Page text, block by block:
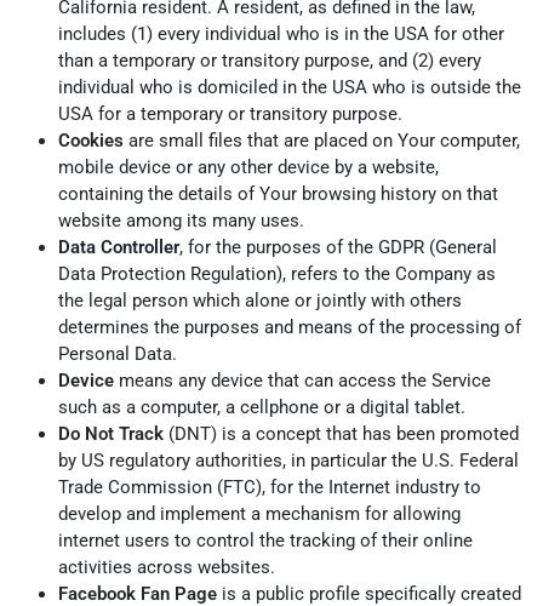
California resident. A resident, as defined in the law,
includes (1) every individual who is in the USA for other
than a temporary or transitory purpose, and (2) every
individual who is domiciled in the USA who is outside the
USA for a temporary or transitory purpose.
Cookies are small files that are placed on Your computer,
mobile device or any other device by a website,
containing the details of Your browsing history on that
website among its many uses.
Data Controller, for the purposes of the GDPR (General
Data Protection Regulation), refers to the Company as
the legal person which alone or jointly with others
determines the purposes and means of the processing of
Personal Data.
Device means any device that can access the Service
such as a computer, a cellphone or a digital tablet.
Do Not Track (DNT) is a concept that has been promoted
by US regulatory authorities, in particular the U.S. Federal
Trade Commission (FTC), for the Internet industry to
develop and implement a mechanism for allowing
internet users to control the tracking of their online
activities across websites.
Facebook Fan Page is a public profile specifically created